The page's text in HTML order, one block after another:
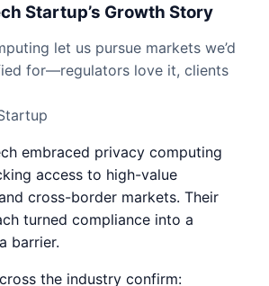
Startup’s Growth Story
let us pursue markets we’d
for—regulators love it, clients
embraced privacy computing
access to high-value
cross-border markets. Their
turned compliance into a
barrier.
the industry confirm: